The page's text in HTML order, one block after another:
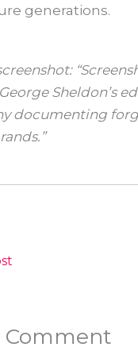
generations.
Sheldon’s
documenting
Comment